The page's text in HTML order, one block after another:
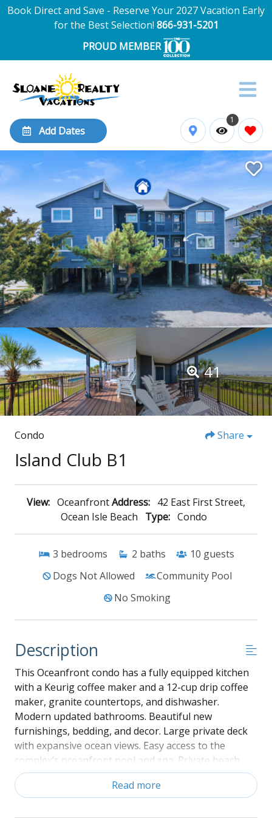
Book Direct and Save - Reserve Your 2027 Vacation Early
for the Best Selection! 866-931-5201
PROUD MEMBER
Add Dates
1
41
Condo Share
Island Club B1
View: OceanfrontAddress: 42 East First Street,
Ocean Isle Beach
Type: Condo
3 bedrooms 2 baths 10 guests
Dogs Not Allowed
Community Pool
No Smoking
Description
This Oceanfront condo has a fully equipped kitchen
with a Keurig coffee maker and a 12-cup drip coffee
maker, granite countertops, and dishwasher.
Modern updated bathrooms. Beautiful new
furnishings, bedding, and decor. Large private deck
with expansive ocean views. Easy access to the
complex’s oceanfront pool and spa. Private beach
access and covered parking spaces. Bed linens and
bath towels are provided, and beds are made upon
Read more